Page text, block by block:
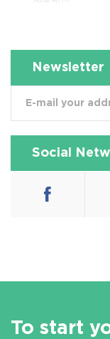
Newsletter
Social
To start